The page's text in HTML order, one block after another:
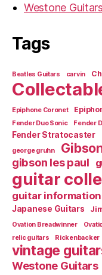
Westone
Tags
Beatles Guitars carvin
Epiphone Coronet
Fender Duo Sonic Fender
Fender Stratocaster
george gruhn
gibson les paul
guitar
guitar information
Japanese Guitars
Ovation Breadwinner
relic guitars Rickenbacker
vintage
Westone Guitars